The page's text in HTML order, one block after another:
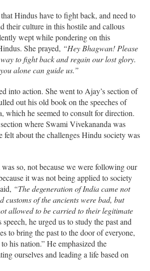
Hindus have to fight back, and need to
their culture in this hostile and callous
wept while pondering on this
She prayed, “Hey Bhagwan! Please
to fight back and regain our lost glory.
alone can guide us.”
into action. She went to Ajay’s section of
out his old book on the speeches of
which he seemed to consult for direction.
where Swami Vivekananda was
felt about the challenges Hindu society was
so, not because we were following our
it was not being applied to society
“The degeneration of India came not
customs of the ancients were bad, but
allowed to be carried to their legitimate
speech, he urged us to study the past and
to bring the past to the door of everyone,
his nation.” He emphasized the
ourselves and leading a life based on